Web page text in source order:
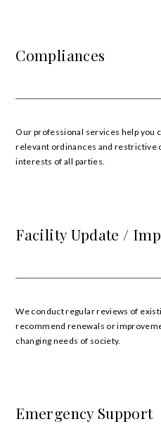
Compliances
Our professional services help you
relevant ordinances and restrictive
interests of all parties.
Facility Update /
We conduct regular reviews of
recommend renewals or
changing needs of society.
Emergency Support